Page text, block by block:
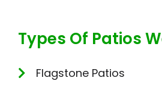
Types Of Patios
Flagstone Patios